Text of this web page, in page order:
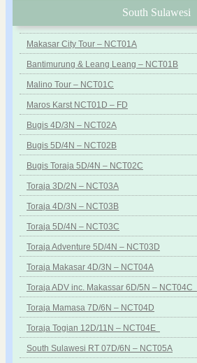
South Sulawesi
Makasar City Tour – NCT01A
Bantimurung & Leang Leang – NCT01B
Malino Tour – NCT01C
Maros Karst NCT01D – FD
Bugis 4D/3N – NCT02A
Bugis 5D/4N – NCT02B
Bugis Toraja 5D/4N – NCT02C
Toraja 3D/2N – NCT03A
Toraja 4D/3N – NCT03B
Toraja 5D/4N – NCT03C
Toraja Adventure 5D/4N – NCT03D
Toraja Makasar 4D/3N – NCT04A
Toraja ADV inc. Makassar 6D/5N – NCT04C
Toraja Mamasa 7D/6N – NCT04D
Toraja Togian 12D/11N – NCT04E
South Sulawesi RT 07D/6N – NCT05A